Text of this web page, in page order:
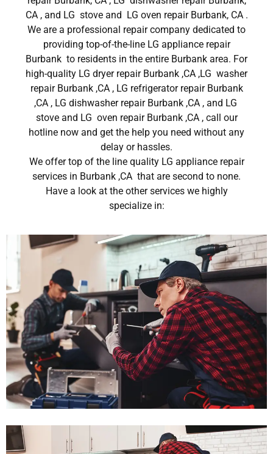
CA , and LG stove and LG oven repair Burbank, CA .
We are a professional repair company dedicated to
providing top-of-the-line LG appliance repair
Burbank to residents in the entire Burbank area. For
high-quality LG dryer repair Burbank ,CA ,LG washer
repair Burbank ,CA , LG refrigerator repair Burbank
,CA , LG dishwasher repair Burbank ,CA , and LG
stove and LG oven repair Burbank ,CA , call our
hotline now and get the help you need without any
delay or hassles.
We offer top of the line quality LG appliance repair
services in Burbank ,CA that are second to none.
Have a look at the other services we highly
specialize in: